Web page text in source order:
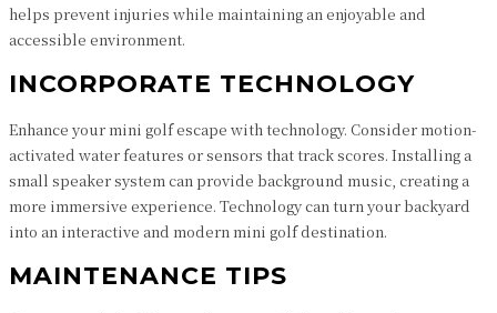
helps prevent injuries while maintaining an enjoyable and
accessible environment.
INCORPORATE TECHNOLOGY
Enhance your mini golf escape with technology. Consider motion-
activated water features or sensors that track scores. Installing a
small speaker system can provide background music, creating a
more immersive experience. Technology can turn your backyard
into an interactive and modern mini golf destination.
MAINTENANCE TIPS